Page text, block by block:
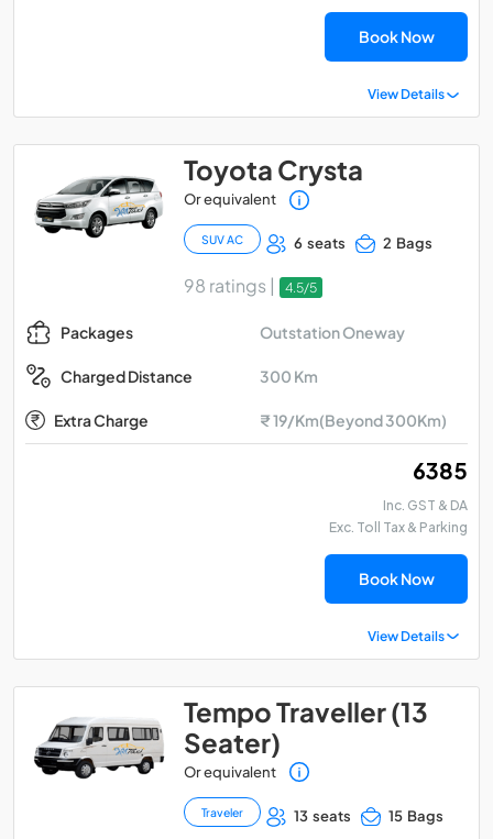
Book Now
View Details
Toyota Crysta
Or equivalent
SUV AC 6 seats 2 Bags
98 ratings | 4.5/5
Packages Outstation Oneway
Charged Distance 300 Km
Extra Charge ₹ 19/Km(Beyond 300Km)
₹ 6385
Inc. GST & DA
Exc. Toll Tax & Parking
Book Now
View Details
Tempo Traveller (13
Seater)
Or equivalent
Traveler 13 seats 15 Bags